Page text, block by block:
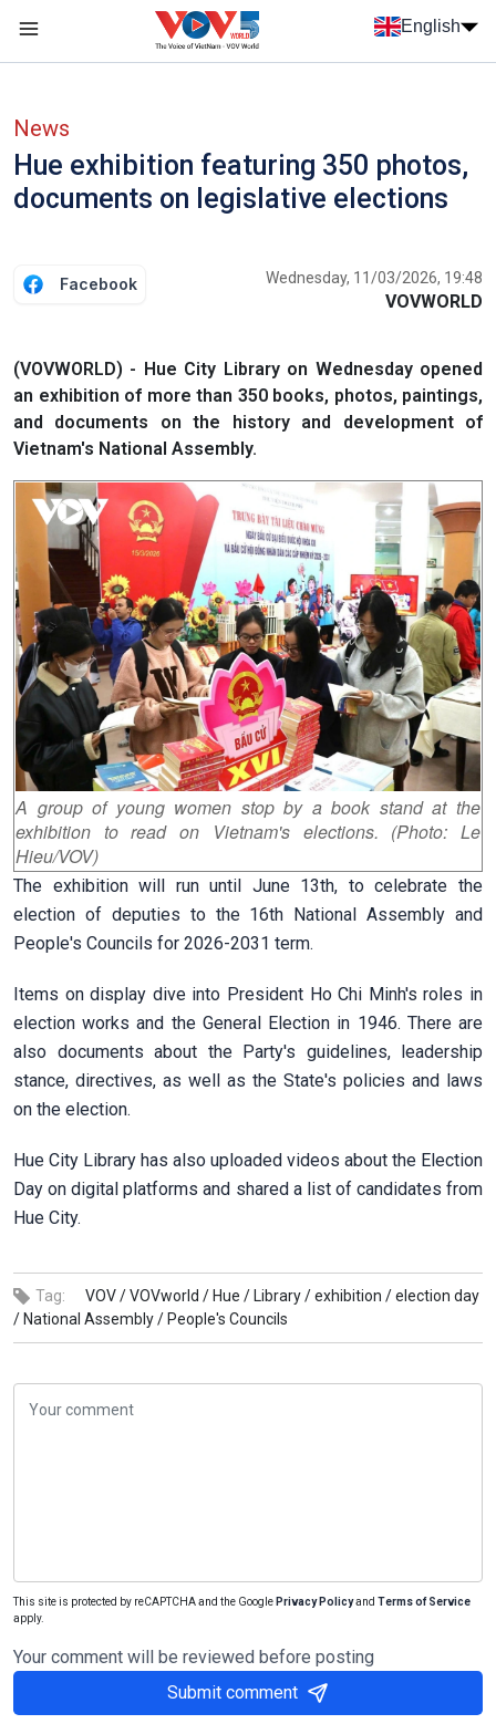
Skip to main content
English
News
Hue exhibition featuring 350 photos,
documents on legislative elections
Facebook Wednesday, 11/03/2026, 19:48
VOVWORLD
(VOVWORLD) - Hue City Library on Wednesday opened
an exhibition of more than 350 books, photos, paintings,
and documents on the history and development of
Vietnam's National Assembly.
A group of young women stop by a book stand at the
exhibition to read on Vietnam's elections. (Photo: Le
Hieu/VOV)
The exhibition will run until June 13th, to celebrate the
election of deputies to the 16th National Assembly and
People's Councils for 2026-2031 term.
Items on display dive into President Ho Chi Minh's roles in
election works and the General Election in 1946. There are
also documents about the Party's guidelines, leadership
stance, directives, as well as the State's policies and laws
on the election.
Hue City Library has also uploaded videos about the Election
Day on digital platforms and shared a list of candidates from
Hue City.
Tag: VOV /VOVworld / Hue / Library /exhibition /election day
/ National Assembly / People's Councils
This site is protected by reCAPTCHA and the Google Privacy Policyand Terms of Service
apply.
Your comment will be reviewed before posting
Submit comment